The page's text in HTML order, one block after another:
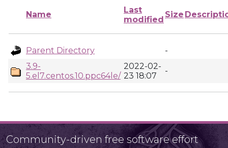
Name
Last
modified
Size
Parent Directory
-
3.9-
5.el7.centos.10.ppc64le/
2022-02-
23 18:07
-
Community-driven free software effort